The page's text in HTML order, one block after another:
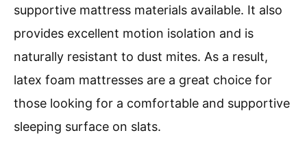
supportive mattress materials available. It also
provides excellent motion isolation and is
naturally resistant to dust mites. As a result,
latex foam mattresses are a great choice for
those looking for a comfortable and supportive
sleeping surface on slats.